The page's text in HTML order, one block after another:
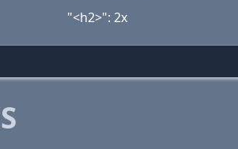
"<h2>": 2x